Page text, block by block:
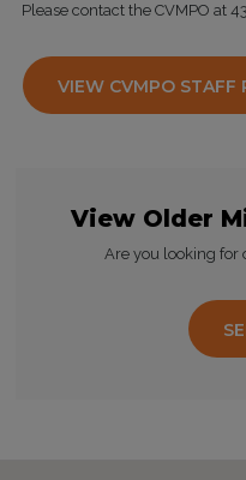
Please contact the CVMPO at
VIEW CVMPO STAFF
View Older
Are you looking for